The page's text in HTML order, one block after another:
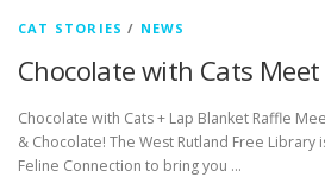
CAT STORIES / NEWS
Chocolate with Cats
Chocolate with Cats + Lap Blanket Raffle
& Chocolate! The West Rutland Free Library
Feline Connection to bring you …